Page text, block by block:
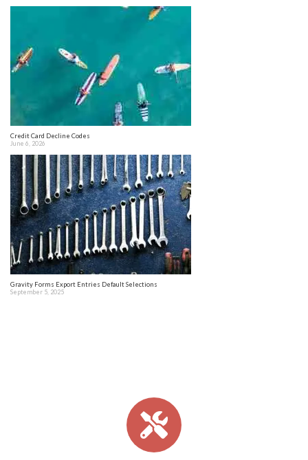
Credit Card Decline Codes
June 6, 2026
Gravity Forms Export Entries Default Selections
September 5, 2025